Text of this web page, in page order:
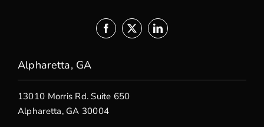
Alpharetta, GA
13010 Morris Rd. Suite 650
Alpharetta, GA 30004